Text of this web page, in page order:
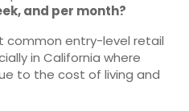
and per month?
common entry-level retail
in California where
to the cost of living and